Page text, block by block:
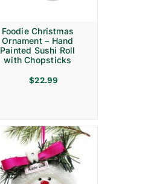
Foodie Christmas
Ornament – Hand
Painted Sushi Roll
with Chopsticks
$22.99